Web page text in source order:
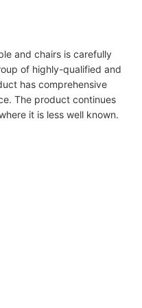
and chairs is carefully
of highly-qualified and
has comprehensive
The product continues
it is less well known.